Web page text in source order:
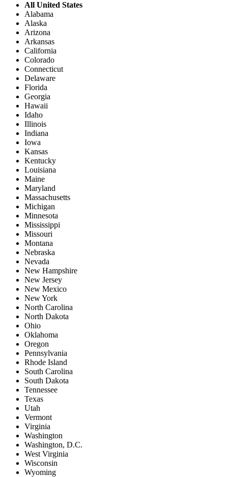
All United States
Alabama
Alaska
Arizona
Arkansas
California
Colorado
Connecticut
Delaware
Florida
Georgia
Hawaii
Idaho
Illinois
Indiana
Iowa
Kansas
Kentucky
Louisiana
Maine
Maryland
Massachusetts
Michigan
Minnesota
Mississippi
Missouri
Montana
Nebraska
Nevada
New Hampshire
New Jersey
New Mexico
New York
North Carolina
North Dakota
Ohio
Oklahoma
Oregon
Pennsylvania
Rhode Island
South Carolina
South Dakota
Tennessee
Texas
Utah
Vermont
Virginia
Washington
Washington, D.C.
West Virginia
Wisconsin
Wyoming